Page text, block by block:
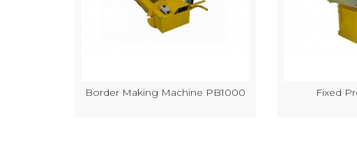
Border Making Machine PB1000 Fixed